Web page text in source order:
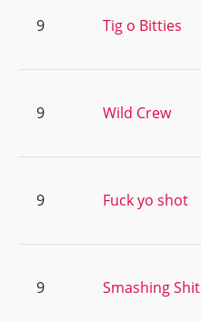
9 Tig o Bitties
9 Wild Crew
9 Fuck yo shot
9 Smashing Shit